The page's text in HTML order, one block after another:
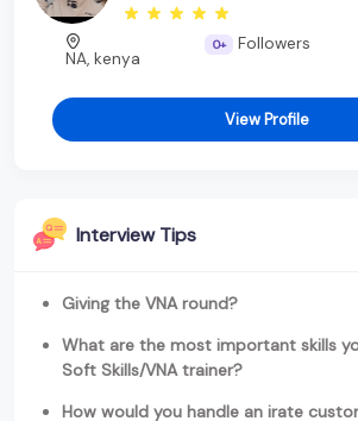
NA, kenya
0+ Followers
View Profile
Interview Tips
Giving the VNA round?
What are the most important skills
Soft Skills/VNA trainer?
How would you handle an irate